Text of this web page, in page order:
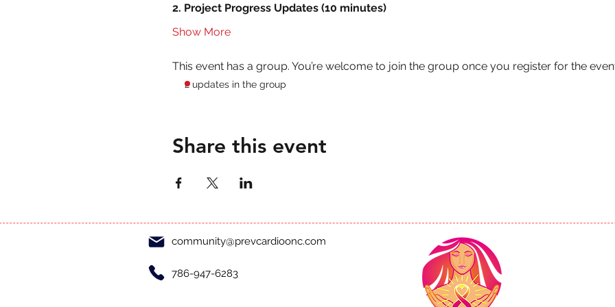
2. Project Progress Updates (10 minutes)
Show More
This event has a group. You’re welcome to join the group once you register for the
2 updates in the group
Share this event
community@prevcardioonc.com
786-947-6283